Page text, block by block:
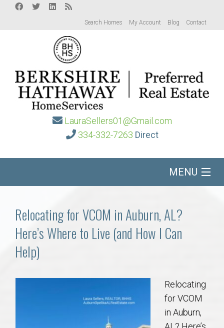
Search Homes My Account Blog Contact
LauraSellers01@Gmail.com
334-332-7263 Direct
MENU
Communities
Buy/Sell
Relocating for VCOM in Auburn, AL?
Here’s Where to Live (and How I Can
Help)
Relocating
for VCOM
in Auburn,